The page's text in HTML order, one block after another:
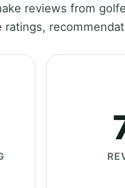
reviews from
ratings,